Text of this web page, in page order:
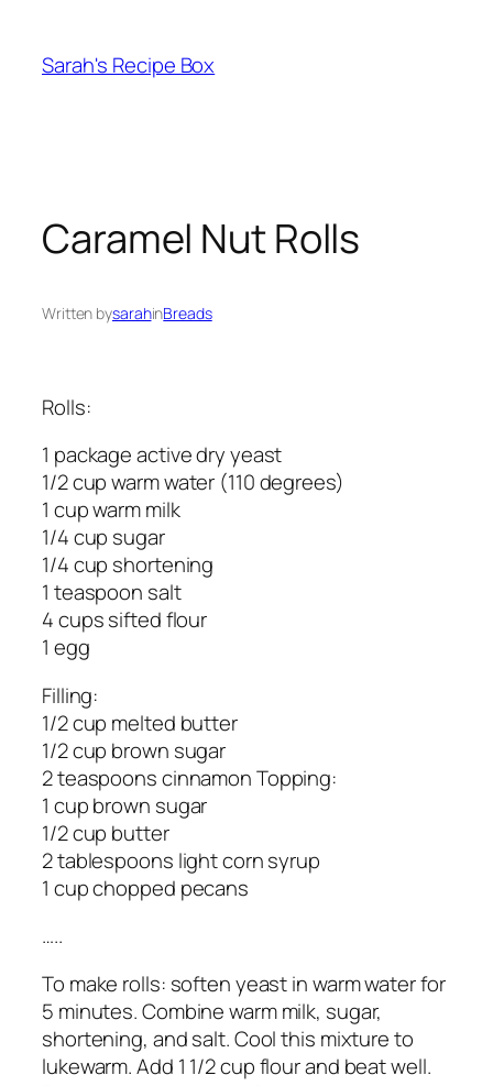
content
Sarah's Recipe Box
Caramel Nut Rolls
Written bysarahinBreads
Rolls:
1 package active dry yeast
1/2 cup warm water (110 degrees)
1 cup warm milk
1/4 cup sugar
1/4 cup shortening
1 teaspoon salt
4 cups sifted flour
1 egg
Filling:
1/2 cup melted butter
1/2 cup brown sugar
2 teaspoons cinnamon Topping:
1 cup brown sugar
1/2 cup butter
2 tablespoons light corn syrup
1 cup chopped pecans
…..
To make rolls: soften yeast in warm water for
5 minutes. Combine warm milk, sugar,
shortening, and salt. Cool this mixture to
lukewarm. Add 1 1/2 cup flour and beat well.